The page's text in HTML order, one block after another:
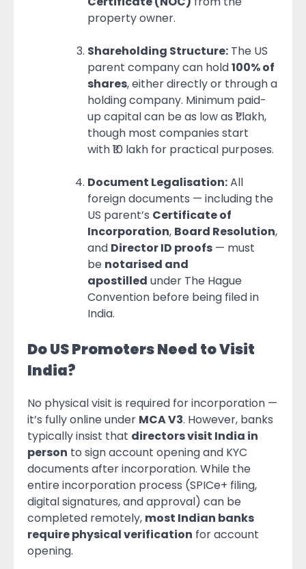
property owner.
Shareholding Structure: The US
parent company can hold100% of
shares, either directly or through a
holding company. Minimum paid-
up capital can be as low as ₹1 lakh,
though most companies start
with ₹10 lakh for practical purposes.
Document Legalisation:All
foreign documents — including the
US parent’s Certificate of
Incorporation, Board Resolution,
and Director ID proofs — must
be notarised and
apostilled under The Hague
Convention before being filed in
India.
Do US Promoters Need to Visit
India?
No physical visit is required for incorporation —
it’s fully online under MCA V3. However, banks
typically insist that directors visit India in
person to sign account opening and KYC
documents after incorporation. While the
entire incorporation process (SPICe+ filing,
digital signatures, and approval) can be
completed remotely, most Indian banks
require physical verification for account
opening.